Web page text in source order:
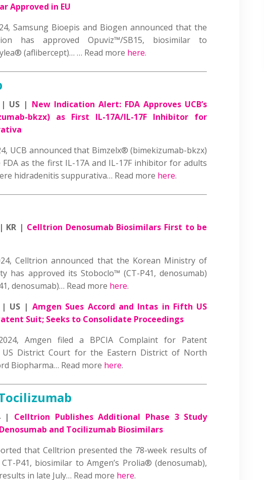
Approved in EU
Samsung Bioepis and Biogen announced that the
has approved Opuviz™/SB15, biosimilar to
(aflibercept)… … Read more here.
| US | New Indication Alert: FDA Approves UCB’s
bkzx) as First IL-17A/IL-17F Inhibitor for
UCB announced that Bimzelx® (bimekizumab-bkzx)
as the first IL-17A and IL-17F inhibitor for adults
hidradenitis suppurativa… Read more here.
KR | Celltrion Denosumab Biosimilars First to be
Celltrion announced that the Korean Ministry of
has approved its Stoboclo™ (CT-P41, denosumab)
denosumab)… Read more here.
| US | Amgen Sues Accord and Intas in Fifth US
Suit; Seeks to Consolidate Proceedings
Amgen filed a BPCIA Complaint for Patent
District Court for the Eastern District of North
Biopharma… Read more here.
| Celltrion Publishes Additional Phase 3 Study
and Tocilizumab Biosimilars
that Celltrion presented the 78-week results of
P41, biosimilar to Amgen’s Prolia® (denosumab),
in late July… Read more here.